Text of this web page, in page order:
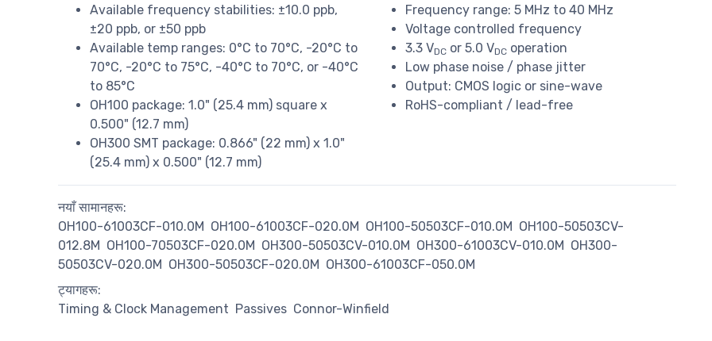
Available frequency stabilities: ±10.0 ppb,
±20 ppb, or ±50 ppb
Available temp ranges: 0°C to 70°C, -20°C to
70°C, -20°C to 75°C, -40°C to 70°C, or -40°C
to 85°C
OH100 package: 1.0" (25.4 mm) square x
0.500" (12.7 mm)
OH300 SMT package: 0.866" (22 mm) x 1.0"
(25.4 mm) x 0.500" (12.7 mm)
Frequency range: 5 MHz to 40 MHz
Voltage controlled frequency
3.3 VDC or 5.0 VDC operation
Low phase noise / phase jitter
Output: CMOS logic or sine-wave
RoHS-compliant / lead-free
नयाँ सामानहरू:
OH100-61003CF-010.0M OH100-61003CF-020.0M OH100-50503CF-010.0M OH100-50503CV-
012.8M OH100-70503CF-020.0M OH300-50503CV-010.0M OH300-61003CV-010.0M OH300-
50503CV-020.0M OH300-50503CF-020.0M OH300-61003CF-050.0M
ट्यागहरू:
Timing & Clock Management Passives Connor-Winfield